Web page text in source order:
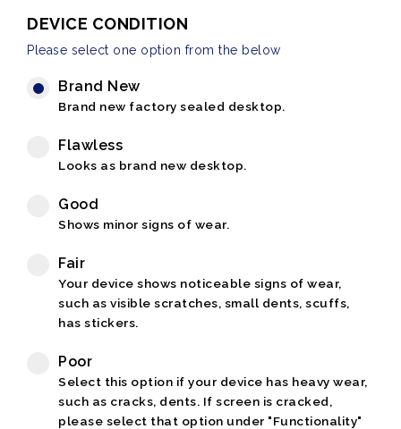
DEVICE CONDITION
Please select one option from the below
Brand New
Brand new factory sealed desktop.
Flawless
Looks as brand new desktop.
Good
Shows minor signs of wear.
Fair
Your device shows noticeable signs of wear,
such as visible scratches, small dents, scuffs,
has stickers.
Poor
Select this option if your device has heavy wear,
such as cracks, dents. If screen is cracked,
please select that option under "Functionality"